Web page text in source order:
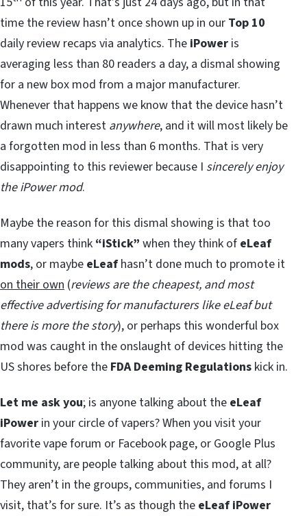
time the review hasn’t once shown up in our Top 10
daily review recaps via analytics. The iPower is
averaging less than 80 readers a day, a dismal showing
for a new box mod from a major manufacturer.
Whenever that happens we know that the device hasn’t
drawn much interest anywhere, and it will most likely be
a forgotten mod in less than 6 months. That is very
disappointing to this reviewer because I sincerely enjoy
the iPower mod.
Maybe the reason for this dismal showing is that too
many vapers think “iStick” when they think of eLeaf
mods, or maybe eLeafhasn’t done much to promote it
on their own (reviews are the cheapest, and most
effective advertising for manufacturers like eLeaf but
there is more the story), or perhaps this wonderful box
mod was caught in the onslaught of devices hitting the
US shores before the FDA Deeming Regulations kick in.
Let me ask you; is anyone talking about the eLeaf
iPower in your circle of vapers? When you visit your
favorite vape forum or Facebook page, or Google Plus
community, are people talking about this mod, at all?
They aren’t in the groups, communities, and forums I
visit, that’s for sure. It’s as though the eLeaf iPower